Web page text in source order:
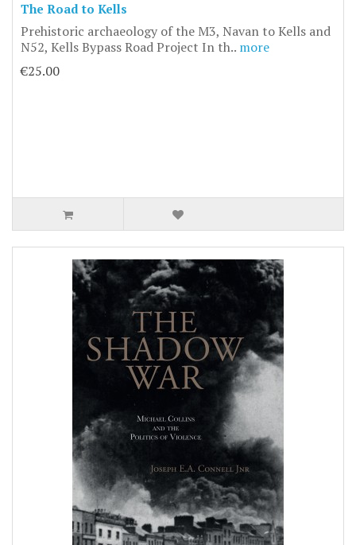
The Road to Kells
Prehistoric archaeology of the M3, Navan to Kells and
N52, Kells Bypass Road Project In th.. more
€25.00